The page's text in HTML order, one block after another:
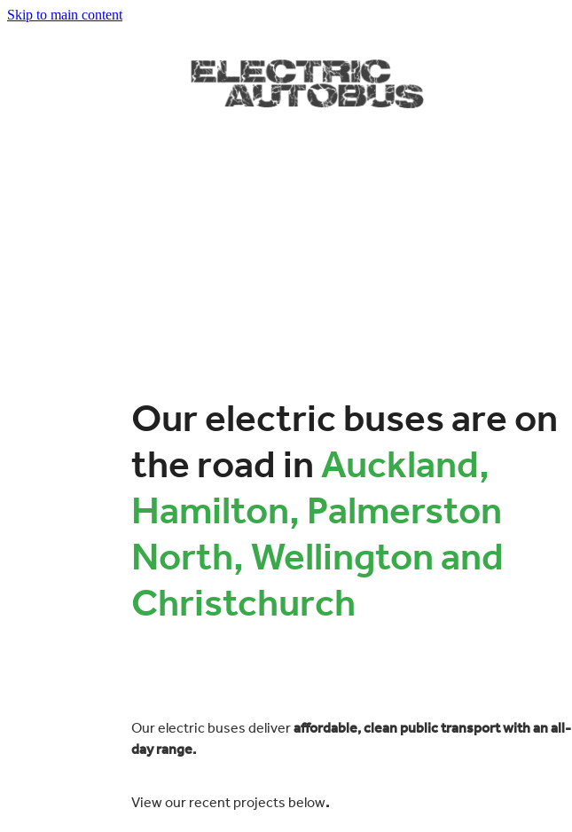
Skip to main content
Our electric buses are on
the road inAuckland,
Hamilton, Palmerston
North, Wellington and
Christchurch
Our electric buses deliveraffordable, clean public transport with an all-
day range.
View our recent projects below.